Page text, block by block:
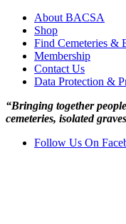
About BACSA
Shop
Find Cemeteries &
Membership
Contact Us
Data Protection &
“Bringing together
cemeteries, isolated
Follow Us On